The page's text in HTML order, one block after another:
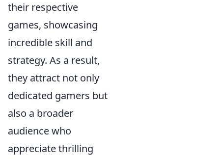
their respective
games, showcasing
incredible skill and
strategy. As a result,
they attract not only
dedicated gamers but
also a broader
audience who
appreciate thrilling